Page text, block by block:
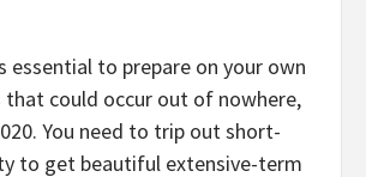
essential to prepare on your own
could occur out of nowhere,
You need to trip out short-
to get beautiful extensive-term